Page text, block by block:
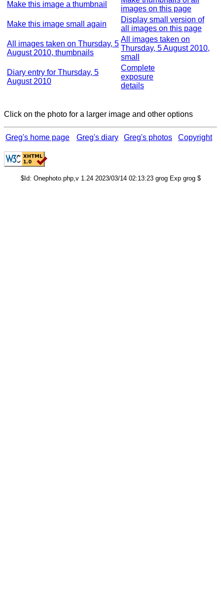
Make this image a thumbnail
images on this page
Make this image small again
Display small version of
all images on this page
All images taken on Thursday, 5
August 2010, thumbnails
All images taken on
Thursday, 5 August 2010,
small
Diary entry for Thursday, 5
August 2010
Complete
exposure
details
Click on the photo for a larger image and other options
Greg's home page Greg's diary Greg's photos Copyright
$Id: Onephoto.php,v 1.24 2023/03/14 02:13:23 grog Exp grog $